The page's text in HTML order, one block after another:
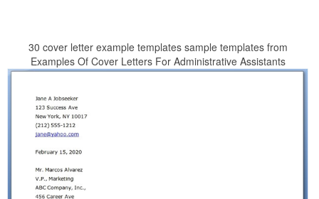
30 cover letter example templates sample templates from
Examples Of Cover Letters For Administrative Assistants